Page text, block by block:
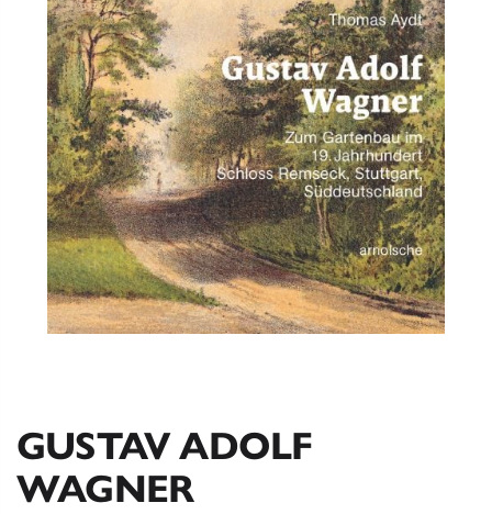
GUSTAV ADOLF
WAGNER